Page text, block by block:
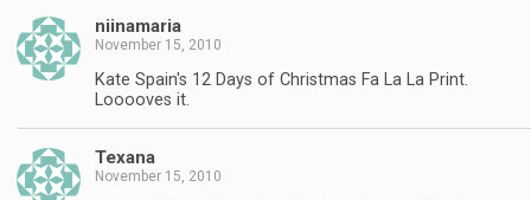
niinamaria
November 15, 2010
Kate Spain's 12 Days of Christmas Fa La La Print.
Looooves it.
Texana
November 15, 2010